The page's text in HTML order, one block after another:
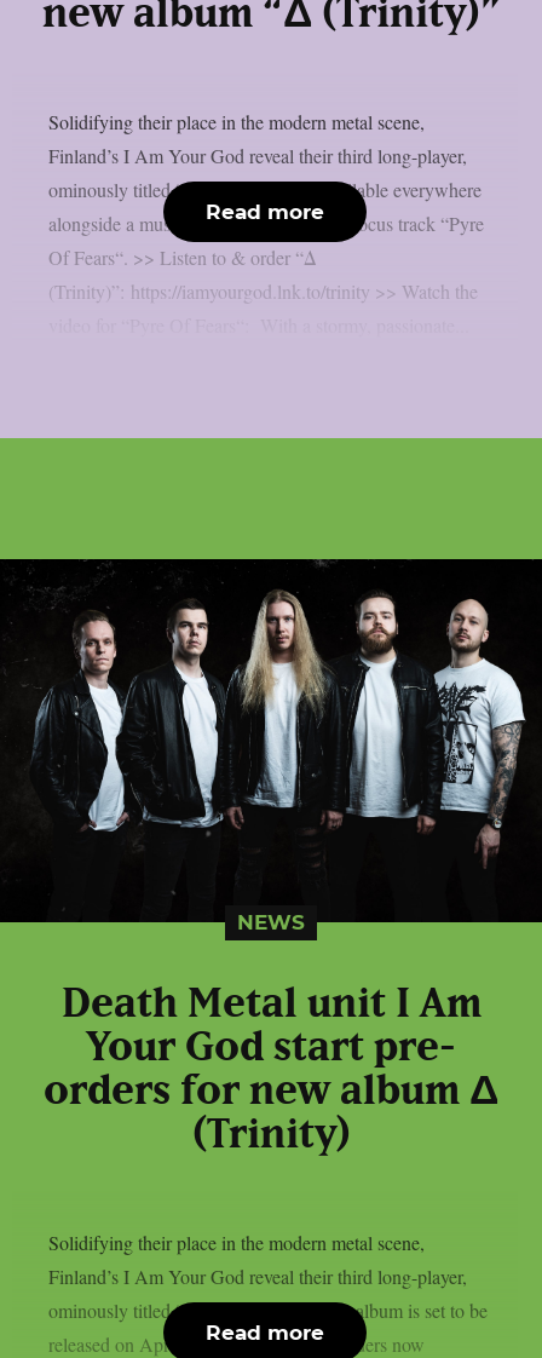
new album “Δ (Trinity)”
Solidifying their place in the modern metal scene,
Finland’s I Am Your God reveal their third long-player,
ominously titled “Δ” (Trinity), now available everywhere
alongside a music video for the album’s focus track “Pyre
Of Fears“. >> Listen to & order “Δ
(Trinity)”: https://iamyourgod.lnk.to/trinity >> Watch the
Read more
NEWS
Death Metal unit I Am
Your God start pre-
orders for new album Δ
(Trinity)
Solidifying their place in the modern metal scene,
Finland’s I Am Your God reveal their third long-player,
ominously titled “Δ” (Trinity). The new album is set to be
released on April 18th 2025, with pre-orders now
Read more